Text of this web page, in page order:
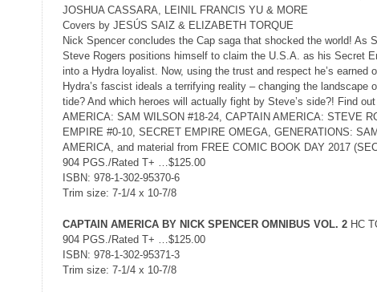
JOSHUA CASSARA, LEINIL FRANCIS YU & MORE
Covers by JESÚS SAIZ & ELIZABETH TORQUE
Nick Spencer concludes the Cap saga that shocked the world! As
Steve Rogers positions himself to claim the U.S.A. as his Secret
into a Hydra loyalist. Now, using the trust and respect he’s
Hydra’s fascist ideals a terrifying reality – changing the
tide? And which heroes will actually fight by Steve’s side?! Find
AMERICA: SAM WILSON #18-24, CAPTAIN AMERICA: STEVE
EMPIRE #0-10, SECRET EMPIRE OMEGA, GENERATIONS:
AMERICA, and material from FREE COMIC BOOK DAY 2017
904 PGS./Rated T+ …$125.00
ISBN: 978-1-302-95370-6
Trim size: 7-1/4 x 10-7/8
CAPTAIN AMERICA BY NICK SPENCER OMNIBUS VOL. 2 HC
904 PGS./Rated T+ …$125.00
ISBN: 978-1-302-95371-3
Trim size: 7-1/4 x 10-7/8